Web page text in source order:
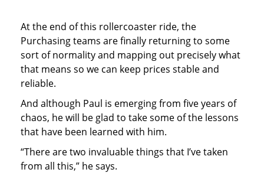
At the end of this rollercoaster ride, the
Purchasing teams are finally returning to some
sort of normality and mapping out precisely what
that means so we can keep prices stable and
reliable.
And although Paul is emerging from five years of
chaos, he will be glad to take some of the lessons
that have been learned with him.
“There are two invaluable things that I’ve taken
from all this,” he says.